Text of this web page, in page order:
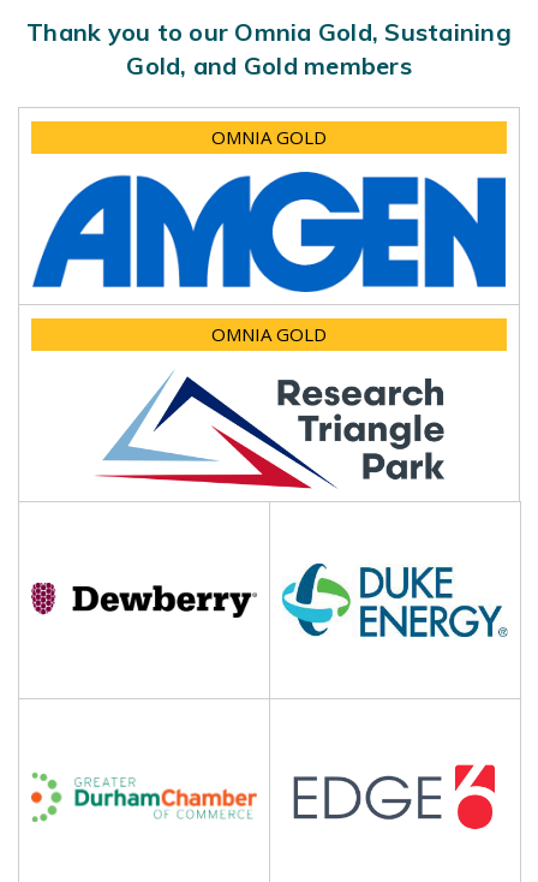
Thank you to our Omnia Gold, Sustaining
Gold, and Gold members
OMNIA GOLD
OMNIA GOLD